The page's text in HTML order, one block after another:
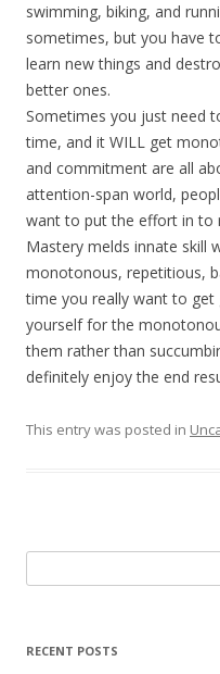
swimming, biking, and
sometimes, but you have
learn new things and
better ones.
Sometimes you just need
time, and it WILL get
and commitment are all
attention-span world,
want to put the effort in to
Mastery melds innate skill
monotonous, repetitious,
time you really want to
yourself for the
them rather than
definitely enjoy the end
This entry was posted in
for:
RECENT POSTS